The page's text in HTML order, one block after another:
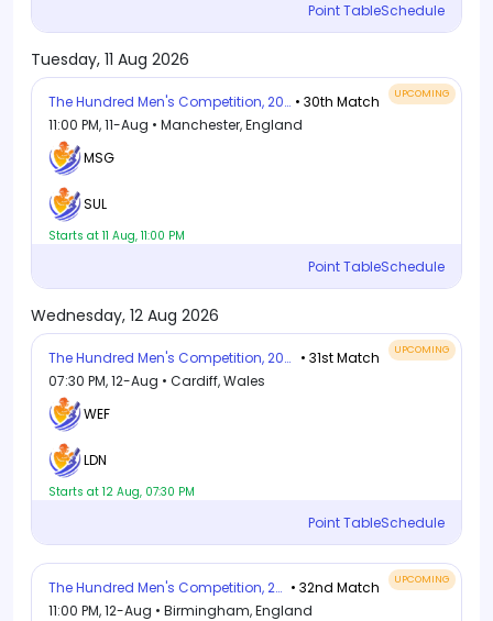
Point TableSchedule
Tuesday, 11 Aug 2026
The Hundred Men's Competition, 2026 • 30th Match UPCOMING
11:00 PM, 11-Aug • Manchester, England
MSG
SUL
Starts at 11 Aug, 11:00 PM
Point TableSchedule
Wednesday, 12 Aug 2026
The Hundred Men's Competition, 2026 • 31st Match UPCOMING
07:30 PM, 12-Aug • Cardiff, Wales
WEF
LDN
Starts at 12 Aug, 07:30 PM
Point TableSchedule
The Hundred Men's Competition, 2026 • 32nd Match UPCOMING
11:00 PM, 12-Aug • Birmingham, England